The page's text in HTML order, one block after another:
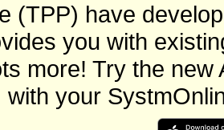
(TPP) have
you with
more! Try the new
with your